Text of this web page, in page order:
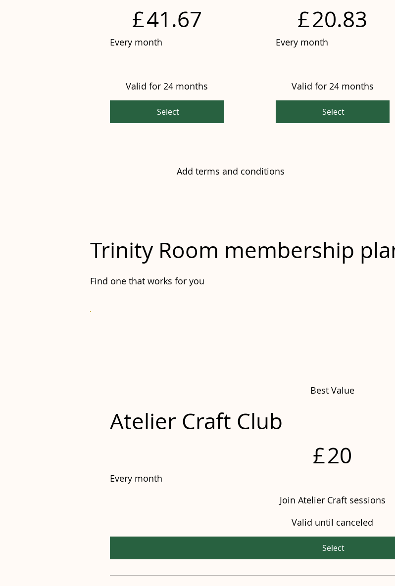
Add terms and conditions
£41.67
Every month
Valid for 24 months
Select
£20.83
Every month
Valid for 24 months
Select
Best Value
Atelier Craft Club
£20
Every month
Join Atelier Craft sessions
Valid until canceled
Select
Trinity Room membership
Find one that works for you